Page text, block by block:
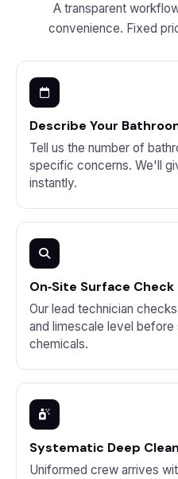
A transparent
convenience. Fixed
Describe Your
Tell us the number of
specific concerns. We'll
instantly.
On‑Site Surface Check
Our lead technician
and limescale level
chemicals.
Systematic Deep Clean
Uniformed crew arrives